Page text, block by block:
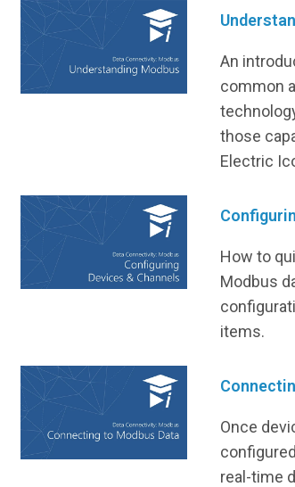
An
common
those
Electric
How to
Modbus
items.
Once
real-time